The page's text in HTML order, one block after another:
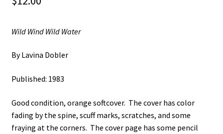
Wild Wind Wild Water
By Lavina Dobler
Published: 1983
Good condition, orange softcover. The cover has color
fading by the spine, scuff marks, scratches, and some
fraying at the corners. The cover page has some pencil